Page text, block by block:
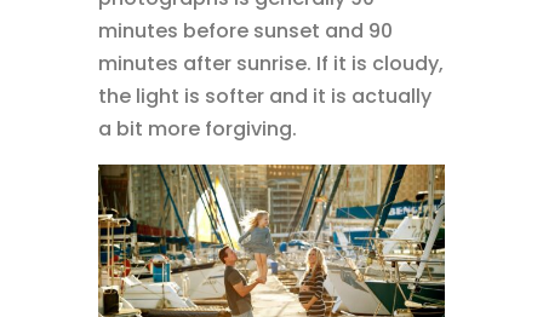
minutes before sunset and 90
minutes after sunrise. If it is cloudy,
the light is softer and it is actually
a bit more forgiving.